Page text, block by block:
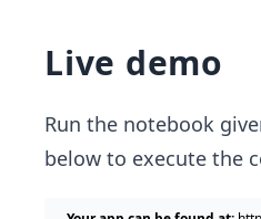
Live demo
Run the notebook
below to execute the